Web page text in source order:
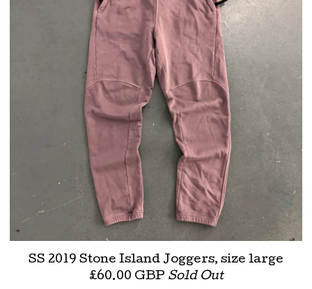
SS 2019 Stone Island Joggers, size large
£60.00 GBP Sold Out